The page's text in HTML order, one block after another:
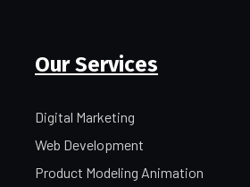
Our Services
Digital Marketing
Web Development
Product Modeling Animation